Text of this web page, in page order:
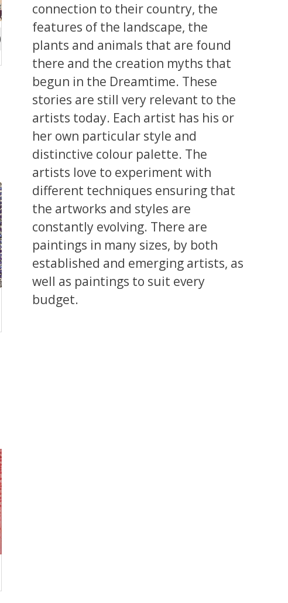
connection to their country, the
features of the landscape, the
plants and animals that are found
there and the creation myths that
begun in the Dreamtime. These
stories are still very relevant to the
artists today. Each artist has his or
her own particular style and
distinctive colour palette. The
artists love to experiment with
different techniques ensuring that
the artworks and styles are
constantly evolving. There are
paintings in many sizes, by both
established and emerging artists, as
well as paintings to suit every
budget.